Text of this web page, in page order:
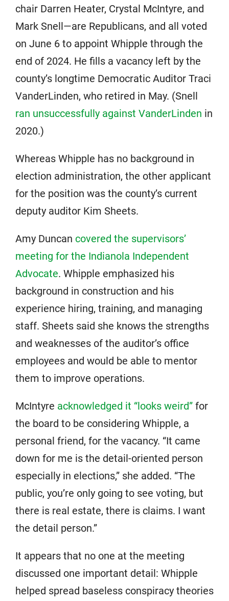
chair Darren Heater, Crystal McIntyre, and
Mark Snell—are Republicans, and all voted
on June 6 to appoint Whipple through the
end of 2024. He fills a vacancy left by the
county’s longtime Democratic Auditor Traci
VanderLinden, who retired in May. (Snell
ran unsuccessfully against VanderLinden in
2020.)
Whereas Whipple has no background in
election administration, the other applicant
for the position was the county’s current
deputy auditor Kim Sheets.
Amy Duncan covered the supervisors’
meeting for the Indianola Independent
Advocate. Whipple emphasized his
background in construction and his
experience hiring, training, and managing
staff. Sheets said she knows the strengths
and weaknesses of the auditor’s office
employees and would be able to mentor
them to improve operations.
McIntyre acknowledged it “looks weird” for
the board to be considering Whipple, a
personal friend, for the vacancy. “It came
down for me is the detail-oriented person
especially in elections,” she added. “The
public, you’re only going to see voting, but
there is real estate, there is claims. I want
the detail person.”
It appears that no one at the meeting
discussed one important detail: Whipple
helped spread baseless conspiracy theories